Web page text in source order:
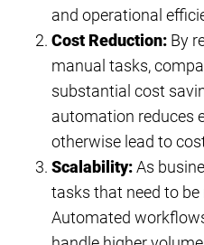
and operational
Cost Reduction: By
manual tasks,
substantial cost
automation reduces
otherwise lead to
Scalability:As
tasks that need to
Automated